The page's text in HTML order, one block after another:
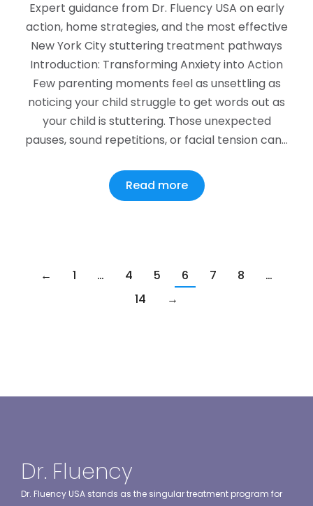
Expert guidance from Dr. Fluency USA on early
action, home strategies, and the most effective
New York City stuttering treatment pathways
Introduction: Transforming Anxiety into Action
Few parenting moments feel as unsettling as
noticing your child struggle to get words out as
your child is stuttering. Those unexpected
pauses, sound repetitions, or facial tension can…
Read more
← 1 … 4 5 6 7 8
…
14
→
Dr. Fluency
Dr. Fluency USA stands as the singular treatment program for